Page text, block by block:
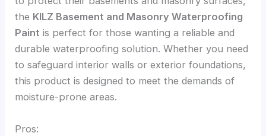
the KILZ Basement and Masonry Waterproofing
Paint is perfect for those wanting a reliable and
durable waterproofing solution. Whether you need
to safeguard interior walls or exterior foundations,
this product is designed to meet the demands of
moisture-prone areas.
Pros: